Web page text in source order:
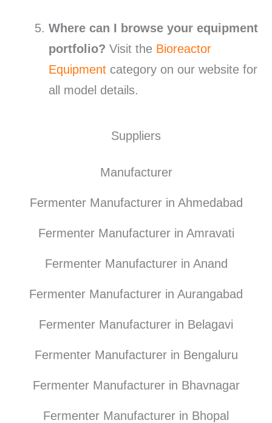
Where can I browse your equipment
portfolio? Visit the Bioreactor
Equipment category on our website for
all model details.
Suppliers
Manufacturer
Fermenter Manufacturer in Ahmedabad
Fermenter Manufacturer in Amravati
Fermenter Manufacturer in Anand
Fermenter Manufacturer in Aurangabad
Fermenter Manufacturer in Belagavi
Fermenter Manufacturer in Bengaluru
Fermenter Manufacturer in Bhavnagar
Fermenter Manufacturer in Bhopal